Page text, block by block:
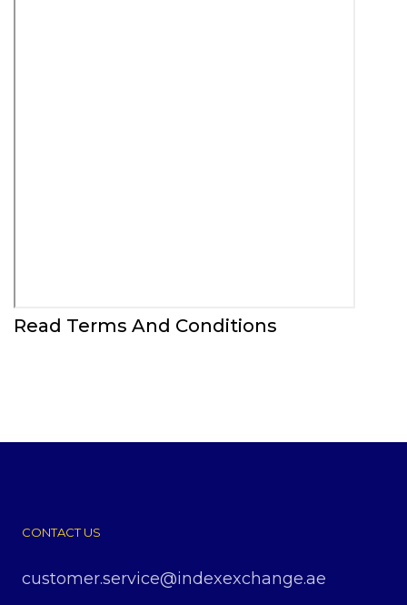
Read Terms And Conditions
CONTACT US
customer.service@indexexchange.ae